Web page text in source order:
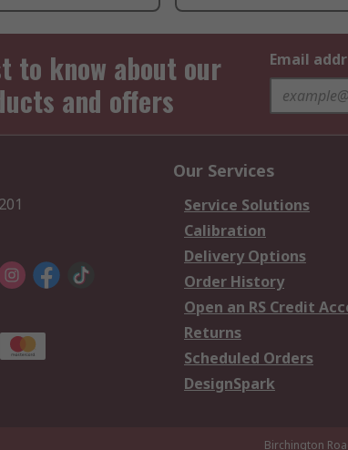
to know about our
and offers
Email
Our Services
Service Solutions
Calibration
Delivery Options
Order History
Open an RS Credit
Returns
Scheduled Orders
DesignSpark
Birchington